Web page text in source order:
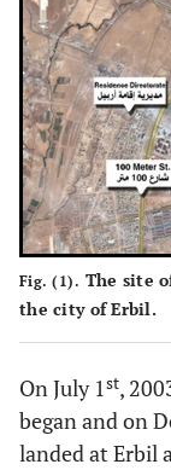
Fig. (1). The site
the city of Erbil.
On July 1st,
began and on
landed at Erbil